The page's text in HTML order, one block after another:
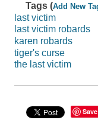
Tags (Add New
last victim
last victim robards
karen robards
tiger's curse
the last victim
Save